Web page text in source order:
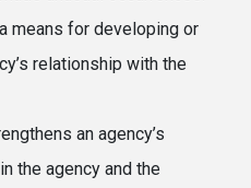
means for developing or
relationship with the
an agency’s
the agency and the